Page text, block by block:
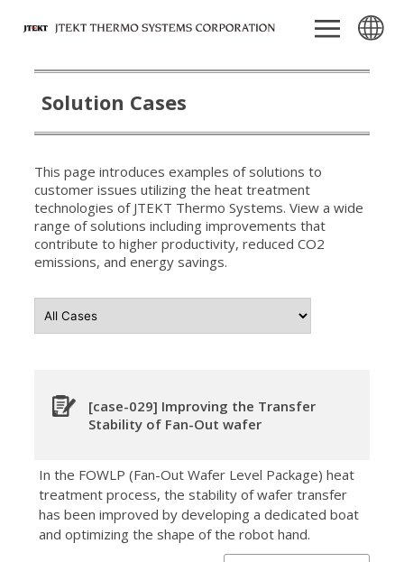
Solution Cases
This page introduces examples of solutions to
customer issues utilizing the heat treatment
technologies of JTEKT Thermo Systems. View a wide
range of solutions including improvements that
contribute to higher productivity, reduced CO2
emissions, and energy savings.
[case-029] Improving the Transfer
Stability of Fan-Out wafer
In the FOWLP (Fan-Out Wafer Level Package) heat
treatment process, the stability of wafer transfer
has been improved by developing a dedicated boat
and optimizing the shape of the robot hand.